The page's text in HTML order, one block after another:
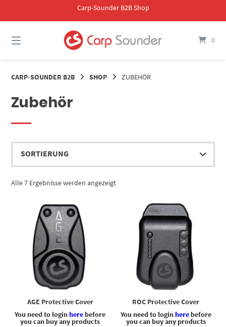
Carp-Sounder B2B Shop
0
CARP-SOUNDER B2B SHOP ZUBEHÖR
Zubehör
Alle 7 Ergebnisse werden angezeigt
AGE Protective Cover
You need to loginhere before
you can buy any products
ROC Protective Cover
You need to loginherebefore
you can buy any products